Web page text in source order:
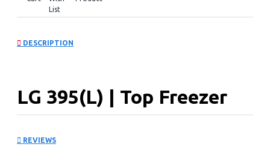
List
DESCRIPTION
LG 395(L) | Top Freezer
REVIEWS